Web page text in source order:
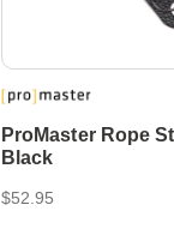
ProMaster Rope
Black
$52.95